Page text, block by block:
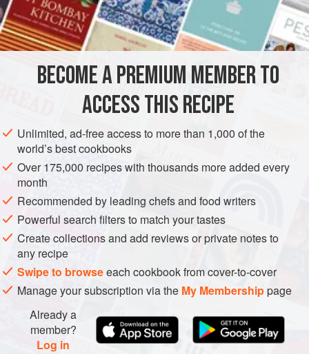
INGREDIENTS
cup (225 g) unsalted butter, cut into cubes
UNITED STATES CALIFORNIA
FISH COURSE
GLUTEN-FREE
PESCATARIAN
METHOD
In a medium saucepan, bring the water to a boil over
medium heat. Quickly whisk in the butter, a few cubes at a
time, to make an emulsified sauce. Turn the heat to low and
whisk in 1 or 2 tablespoons of the reserved oyster liquor.
Add the oysters, lemon juice, and a pinch of salt.
Poach the oysters until they just begin to firm, about 2
minutes. Be careful not to overcook. Gently stir i
BECOME A PREMIUM MEMBER TO
ACCESS THIS RECIPE
Unlimited, ad-free access to more than 1,000 of the
world’s best cookbooks
Over 175,000 recipes with thousands more added every
month
Recommended by leading chefs and food writers
Powerful search filters to match your tastes
Create collections and add reviews or private notes to
any recipe
Swipe to browseeach cookbook from cover-to-cover
Manage your subscription via the My Membershippage
Already a
member?
Log in